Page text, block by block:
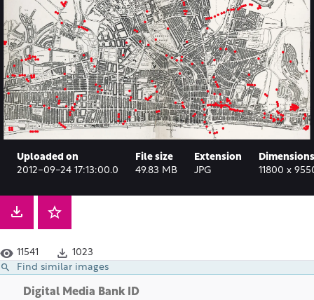
Uploaded on
2012-09-24 17:13:00.0
File size
49.83 MB
Extension
JPG
Dimensions
11800 x
11541
1023
Find similar images
Digital Media Bank ID